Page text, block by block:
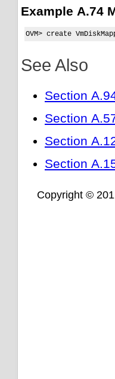
Example A.74
OVM> create
See Also
Section
Section
Section
Section
Copyright ©